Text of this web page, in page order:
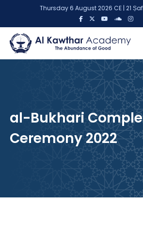
Thursday 6 August 2026 CE | 21
al-Bukhari
Ceremony 2022